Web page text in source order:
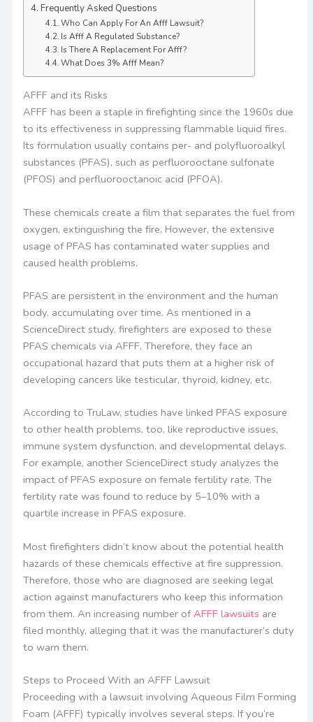
Frequently Asked Questions
Who Can Apply For An Afff Lawsuit?
Is Afff A Regulated Substance?
Is There A Replacement For Afff?
What Does 3% Afff Mean?
AFFF and its Risks
AFFF has been a staple in firefighting since the 1960s due
to its effectiveness in suppressing flammable liquid fires.
Its formulation usually contains per- and polyfluoroalkyl
substances (PFAS), such as perfluorooctane sulfonate
(PFOS) and perfluorooctanoic acid (PFOA).
These chemicals create a film that separates the fuel from
oxygen, extinguishing the fire. However, the extensive
usage of PFAS has contaminated water supplies and
caused health problems.
PFAS are persistent in the environment and the human
body, accumulating over time. As mentioned in a
ScienceDirect study, firefighters are exposed to these
PFAS chemicals via AFFF. Therefore, they face an
occupational hazard that puts them at a higher risk of
developing cancers like testicular, thyroid, kidney, etc.
According to TruLaw, studies have linked PFAS exposure
to other health problems, too, like reproductive issues,
immune system dysfunction, and developmental delays.
For example, another ScienceDirect study analyzes the
impact of PFAS exposure on female fertility rate. The
fertility rate was found to reduce by 5–10% with a
quartile increase in PFAS exposure.
Most firefighters didn’t know about the potential health
hazards of these chemicals effective at fire suppression.
Therefore, those who are diagnosed are seeking legal
action against manufacturers who keep this information
from them. An increasing number ofAFFF lawsuits are
filed monthly, alleging that it was the manufacturer’s duty
to warn them.
Steps to Proceed With an AFFF Lawsuit
Proceeding with a lawsuit involving Aqueous Film Forming
Foam (AFFF) typically involves several steps. If you’re